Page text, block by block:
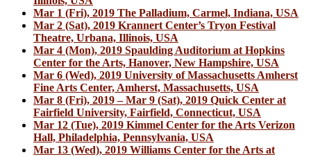
Mar 1 (Fri), 2019 The Palladium, Carmel, Indiana, USA
Mar 2 (Sat), 2019 Krannert Center’s Tryon Festival
Theatre, Urbana, Illinois, USA
Mar 4 (Mon), 2019 Spaulding Auditorium at Hopkins
Center for the Arts, Hanover, New Hampshire, USA
Mar 6 (Wed), 2019 University of Massachusetts Amherst
Fine Arts Center, Amherst, Massachusetts, USA
Mar 8 (Fri), 2019 – Mar 9 (Sat), 2019 Quick Center at
Fairfield University, Fairfield, Connecticut, USA
Mar 12 (Tue), 2019 Kimmel Center for the Arts Verizon
Hall, Philadelphia, Pennsylvania, USA
Mar 13 (Wed), 2019 Williams Center for the Arts at